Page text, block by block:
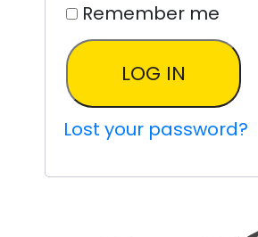
Remember me
LOG IN
Lost your password?